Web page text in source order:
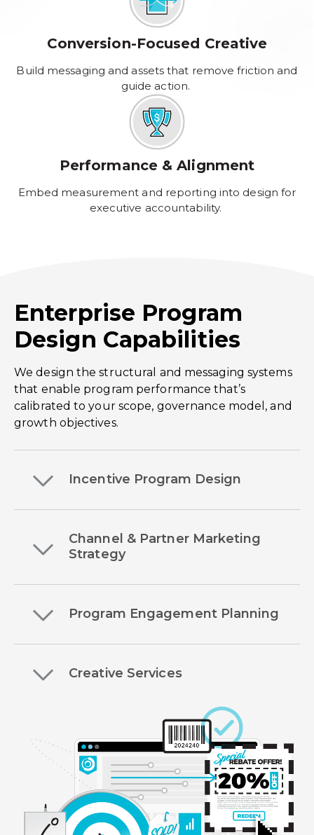
Conversion-Focused Creative
Build messaging and assets that remove friction and
guide action.
Performance & Alignment
Embed measurement and reporting into design for
executive accountability.
Enterprise Program
Design Capabilities
We design the structural and messaging systems
that enable program performance that’s
calibrated to your scope, governance model, and
growth objectives.
Incentive Program Design
Channel & Partner Marketing
Strategy
Program Engagement Planning
Creative Services